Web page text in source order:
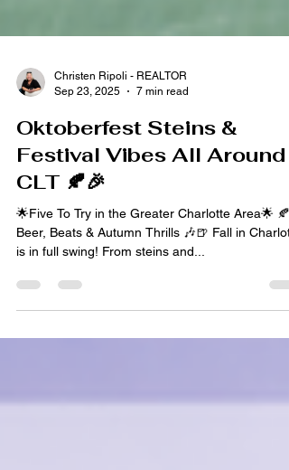
Sep 23, 2025
7 min read
Oktoberfest Steins &
Festival Vibes All Around
CLT 🍂🎉
🌟Five To Try in the Greater Charlotte Area🌟 🍂
is in full swing! From steins and...